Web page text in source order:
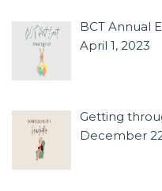
BCT Annual
April 1, 2023
Getting
December